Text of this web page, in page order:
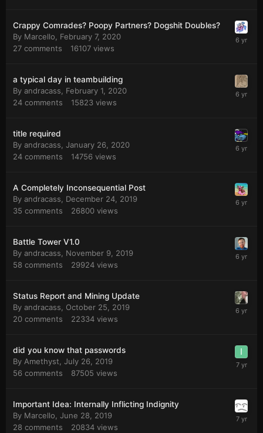
Crappy Comrades? Poopy Partners? Dogshit Doubles?
By Marcello, February 7, 2020
27 comments 16107 views
a typical day in teambuilding
By andracass, February 1, 2020
24 comments 15823 views
title required
By andracass, January 26, 2020
24 comments 14756 views
A Completely Inconsequential Post
By andracass, December 24, 2019
35 comments 26800 views
Battle Tower V1.0
By andracass, November 9, 2019
58 comments 29924 views
Status Report and Mining Update
By andracass, October 25, 2019
20 comments 22334 views
did you know that passwords
By Amethyst, July 26, 2019
56 comments 87505 views
Important Idea: Internally Inflicting Indignity
By Marcello, June 28, 2019
28 comments 20834 views